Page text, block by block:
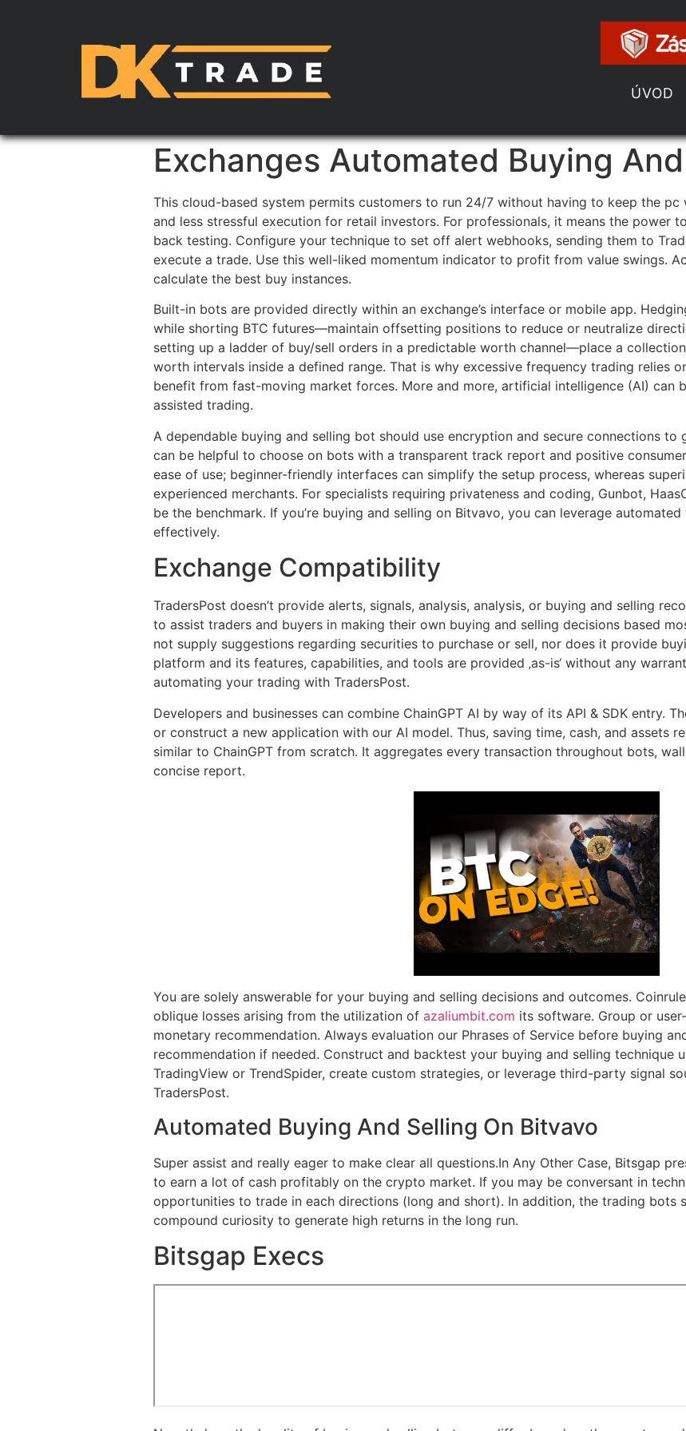
ÚVOD
Exchanges Automated Buying
This cloud-based system permits customers to run 24/7 without having to keep the pc
and less stressful execution for retail investors. For professionals, it means the power
back testing. Configure your technique to set off alert webhooks, sending them to
execute a trade. Use this well-liked momentum indicator to profit from value swings.
calculate the best buy instances.
Built-in bots are provided directly within an exchange’s interface or mobile app.
while shorting BTC futures—maintain offsetting positions to reduce or neutralize
setting up a ladder of buy/sell orders in a predictable worth channel—place a
worth intervals inside a defined range. That is why excessive frequency trading relies
benefit from fast-moving market forces. More and more, artificial intelligence (AI) can
assisted trading.
A dependable buying and selling bot should use encryption and secure connections to
can be helpful to choose on bots with a transparent track report and positive
ease of use; beginner-friendly interfaces can simplify the setup process, whereas
experienced merchants. For specialists requiring privateness and coding, Gunbot,
be the benchmark. If you’re buying and selling on Bitvavo, you can leverage
effectively.
Exchange Compatibility
TradersPost doesn’t provide alerts, signals, analysis, analysis, or buying and selling
to assist traders and buyers in making their own buying and selling decisions based
not supply suggestions regarding securities to purchase or sell, nor does it provide
platform and its features, capabilities, and tools are provided ‚as-is‘ without any
automating your trading with TradersPost.
Developers and businesses can combine ChainGPT AI by way of its API & SDK entry.
or construct a new application with our AI model. Thus, saving time, cash, and assets
similar to ChainGPT from scratch. It aggregates every transaction throughout bots,
concise report.
You are solely answerable for your buying and selling decisions and outcomes.
oblique losses arising from the utilization of azaliumbit.com its software. Group or
monetary recommendation. Always evaluation our Phrases of Service before buying
recommendation if needed. Construct and backtest your buying and selling technique
TradingView or TrendSpider, create custom strategies, or leverage third-party signal
TradersPost.
Automated Buying And Selling On Bitvavo
Super assist and really eager to make clear all questions.In Any Other Case, Bitsgap
to earn a lot of cash profitably on the crypto market. If you may be conversant in
opportunities to trade in each directions (long and short). In addition, the trading
compound curiosity to generate high returns in the long run.
Bitsgap Execs